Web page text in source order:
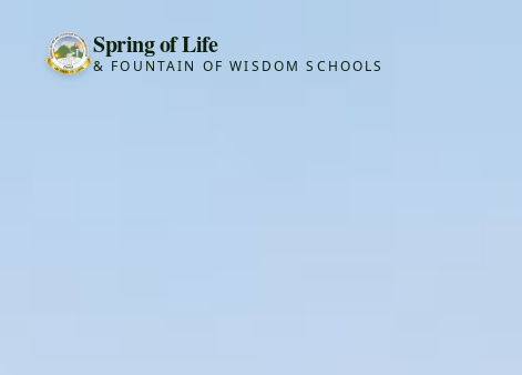
Spring of Life
& FOUNTAIN OF WISDOM SCHOOLS